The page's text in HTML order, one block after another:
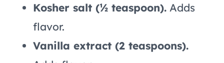
Kosher salt (½ teaspoon). Adds
flavor.
Vanilla extract (2 teaspoons).